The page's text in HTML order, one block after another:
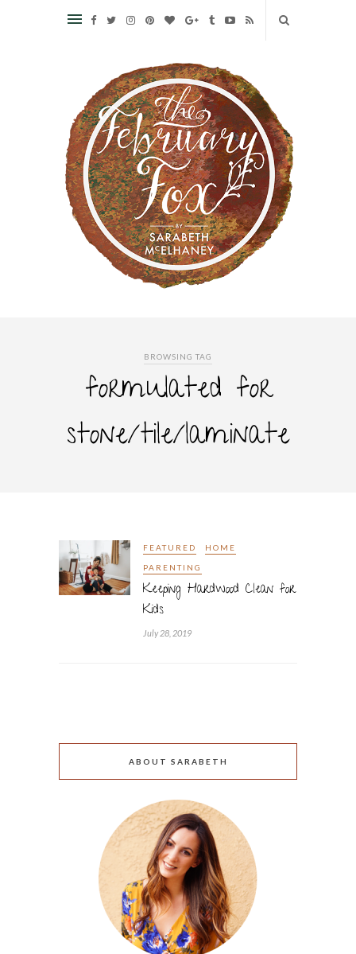
BROWSING TAG
formulated for
stone/tile/laminate
FEATURED HOME
PARENTING
Keeping Hardwood Clean for
Kids
July 28, 2019
ABOUT SARABETH